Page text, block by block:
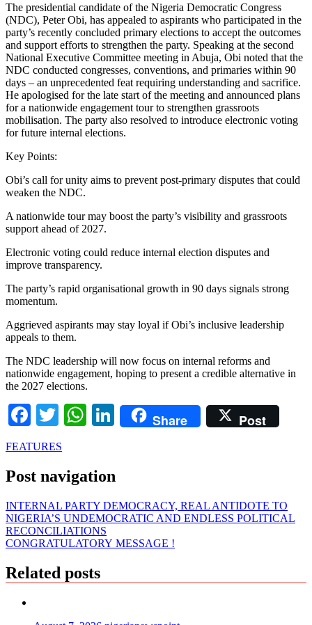
The presidential candidate of the Nigeria Democratic Congress
(NDC), Peter Obi, has appealed to aspirants who participated in the
party’s recently concluded primary elections to accept the outcomes
and support efforts to strengthen the party. Speaking at the second
National Executive Committee meeting in Abuja, Obi noted that the
NDC conducted congresses, conventions, and primaries within 90
days – an unprecedented feat requiring understanding and sacrifice.
He apologised for the late start of the meeting and announced plans
for a nationwide engagement tour to strengthen grassroots
mobilisation. The party also resolved to introduce electronic voting
for future internal elections.
Key Points:
Obi’s call for unity aims to prevent post‑primary disputes that could
weaken the NDC.
A nationwide tour may boost the party’s visibility and grassroots
support ahead of 2027.
Electronic voting could reduce internal election disputes and
improve transparency.
The party’s rapid organisational growth in 90 days signals strong
momentum.
Aggrieved aspirants may stay loyal if Obi’s inclusive leadership
appeals to them.
The NDC leadership will now focus on internal reforms and
nationwide engagement, hoping to present a credible alternative in
the 2027 elections.
Facebook
TwitterWhatsApp
LinkedIn
Share Post
FEATURES
Post navigation
INTERNAL PARTY DEMOCRACY, REAL ANTIDOTE TO
NIGERIA’S UNDEMOCRATIC AND ENDLESS POLITICAL
RECONCILIATIONS
CONGRATULATORY MESSAGE !
Related posts